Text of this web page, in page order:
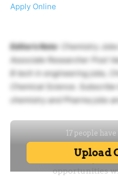
Apply Online
Editor’s Note: Chemistry Jobs
Associate Researcher Post
B tech in engineering jobs,
Chemical Science.
chemistry and Pharma jobs